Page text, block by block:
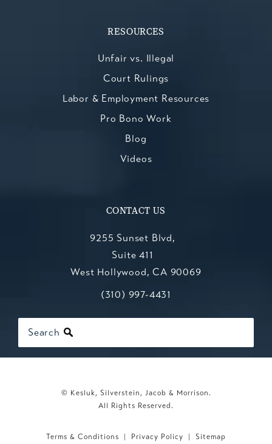
RESOURCES
Unfair vs. Illegal
Court Rulings
Labor & Employment Resources
Pro Bono Work
Blog
Videos
CONTACT US
9255 Sunset Blvd,
Suite 411
West Hollywood, CA 90069
(opens in a new tab)
Call Kesluk, Silverstein, Jacob &
(310) 997-4431
Search
© Kesluk, Silverstein, Jacob & Morrison.
All Rights Reserved.
Terms & Conditions Privacy Policy Sitemap